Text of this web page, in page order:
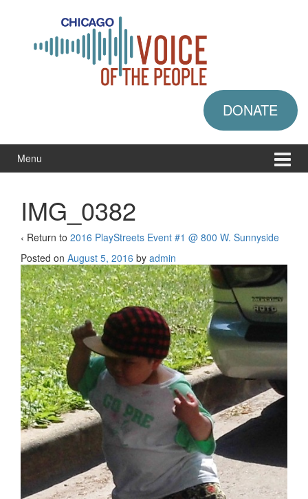
DONATE
Menu
IMG_0382
‹ Return to 2016 PlayStreets Event #1 @ 800 W. Sunnyside
Posted on August 5, 2016 by admin